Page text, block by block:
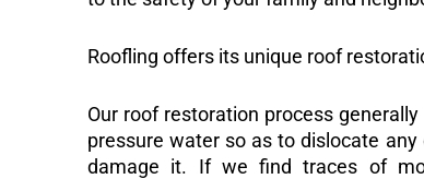
Roofling offers its unique roof
Our roof restoration process
pressure water so as to dislocate
damage it. If we find traces of